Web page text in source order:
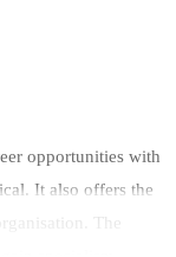
opportunities with
It also offers the
The